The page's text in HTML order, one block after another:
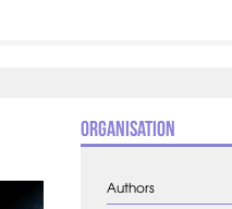
Organisation
Authors